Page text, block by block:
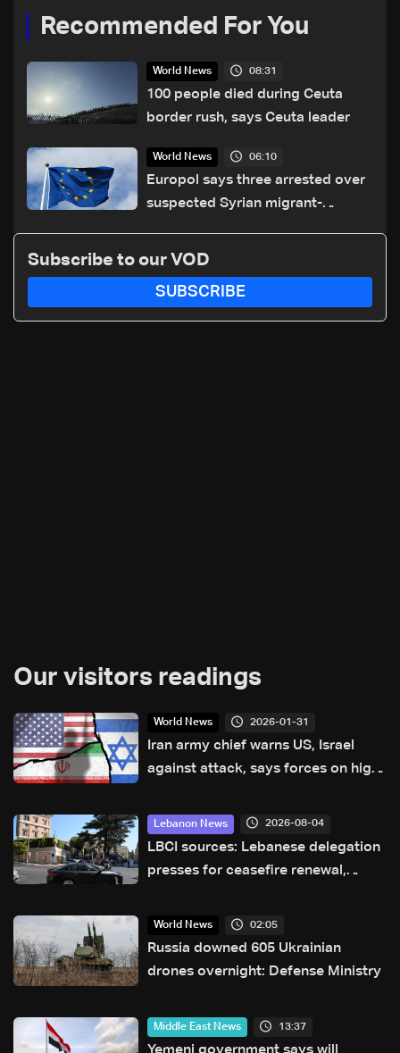
Recommended For You
World News 08:31
100 people died during Ceuta
border rush, says Ceuta leader
World News 06:10
Europol says three arrested over
suspected Syrian migrant-
Subscribe to our VOD
SUBSCRIBE
Our visitors readings
World News 2026-01-31
Iran army chief warns US, Israel
against attack, says forces on high
Lebanon News 2026-08-04
LBCI sources: Lebanese delegation
presses for ceasefire renewal,
Rome talks
World News 02:05
Russia downed 605 Ukrainian
drones overnight: Defense Ministry
Middle East News 13:37